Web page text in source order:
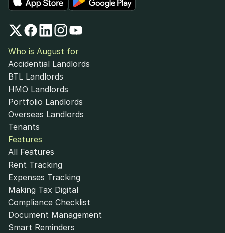
Who is August for
Accidential Landlords
BTL Landlords
HMO Landlords
Portfolio Landlords
Overseas Landlords
Tenants
Features
All Features
Rent Tracking
Expenses Tracking
Making Tax Digital
Compliance Checklist
Document Management
Smart Reminders